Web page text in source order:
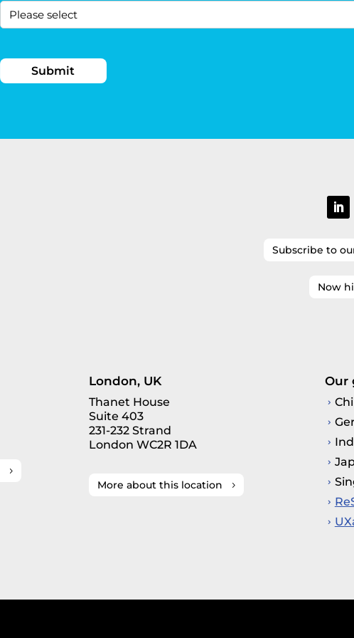
Subscribe to
Now
London, UK
Thanet House
Suite 403
231-232 Strand
London WC2R 1DA
More about this location
Our